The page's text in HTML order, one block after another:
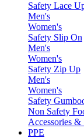
Safety Lace
Men's
Women's
Safety Slip On
Men's
Women's
Safety Zip Up
Men's
Women's
Safety
Non Safety
Accessories &
PPE